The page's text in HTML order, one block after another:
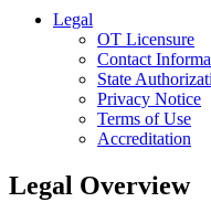
Legal
OT Licensure
Contact
State
Privacy Notice
Terms of Use
Accreditation
Legal Overview